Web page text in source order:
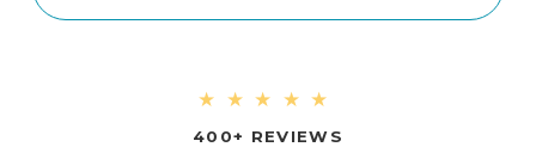
★★★★★
400+ REVIEWS